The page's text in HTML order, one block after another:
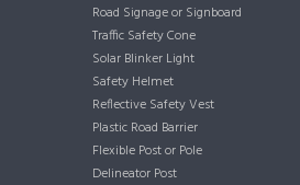
Road Signage or Signboard
Traffic Safety Cone
Solar Blinker Light
Safety Helmet
Reflective Safety Vest
Plastic Road Barrier
Flexible Post or Pole
Delineator Post